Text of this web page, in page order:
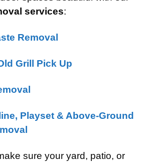
services:
Removal
Grill Pick Up
Playset & Above-Ground
sure your yard, patio, or